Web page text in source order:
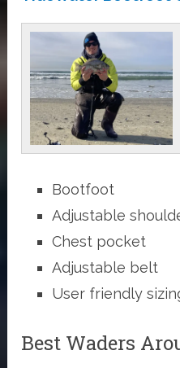
Bootfoot
Adjustable
Chest pocket
Adjustable belt
User friendly
Best Waders